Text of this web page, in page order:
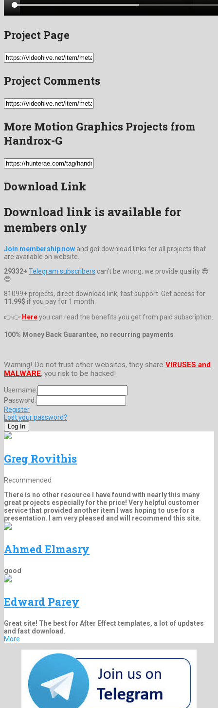
Project Page
Project Comments
More Motion Graphics Projects from
Handrox-G
Download Link
Download link is available for
members only
Join membership now and get download links for all projects that
are available on website.
29332+Telegram subscribers can't be wrong, we provide quality 😎
😎
81099+ projects, direct download link, fast support. Get access for
11.99$ if you pay for 1 month.
👉👉 Hereyou can read the benefits you get from paid subscription.
100% Money Back Guarantee, no recurring payments
Warning! Do not trust other websites, they share VIRUSES and
MALWARE, you risk to be hacked!
Username:
Password:
Register
Lost your password?
Greg Rovithis
Recommended
There is no other resource I have found with nearly this many
great projects especially for the price! Very helpful customer
service that provided another item I was hoping to use for a
presentation. I am very pleased and will recommend this site.
Ahmed Elmasry
good
Edward Parey
Great site! The best for After Effect templates, a lot of updates
and fast download.
More